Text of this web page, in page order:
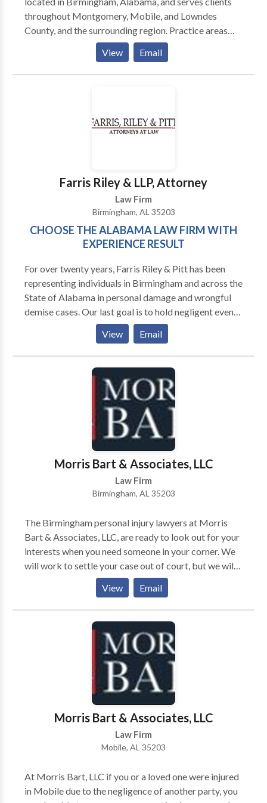
throughout Montgomery, Mobile, and Lowndes
County, and the surrounding region. Practice areas
include vehicle and pedestrian accidents, motorcycle
and bicycle accidents, medical malpractice,
dangerous drugs, and defective products, nursing
View Email
Farris Riley & LLP, Attorney
Law Firm
Birmingham, AL 35203
CHOOSE THE ALABAMA LAW FIRM WITH
EXPERIENCE RESULT
For over twenty years, Farris Riley & Pitt has been
representing individuals in Birmingham and across the
State of Alabama in personal damage and wrongful
demise cases. Our last goal is to hold negligent events
responsible and make certain which you and your own
family get the reimbursement which you need to get
better.
View Email
Morris Bart & Associates, LLC
Law Firm
Birmingham, AL 35203
The Birmingham personal injury lawyers at Morris
Bart & Associates, LLC, are ready to look out for your
interests when you need someone in your corner. We
will work to settle your case out of court, but we will
not shy away from taking your case to trial if
contingency-fee-basis. Simply put, we do not receive
any payments from you unless you obtain
compensation. The legal team at Morris Bart &
Associates, LLC, invites you to learn more about your
options during a free case evaluation.
View Email
Morris Bart & Associates, LLC
Law Firm
Mobile, AL 35203
At Morris Bart, LLC if you or a loved one were injured
in Mobile due to the negligence of another party, you